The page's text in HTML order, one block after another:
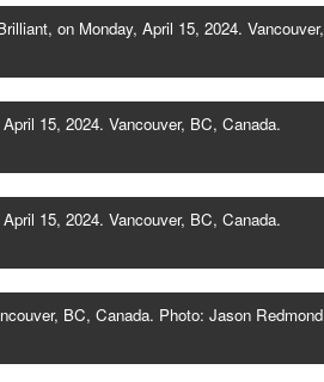
on Monday, April 15, 2024. Vancouver,
15, 2024. Vancouver, BC, Canada.
15, 2024. Vancouver, BC, Canada.
BC, Canada. Photo: Jason Redmond